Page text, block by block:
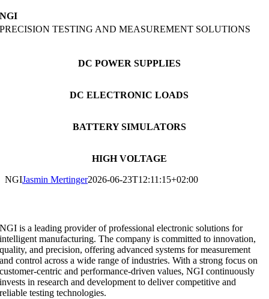
NGI
PRECISION TESTING AND MEASUREMENT SOLUTIONS
DC POWER SUPPLIES
DC ELECTRONIC LOADS
BATTERY SIMULATORS
HIGH VOLTAGE
NGIJasmin Mertinger2026-06-23T12:11:15+02:00
NGI is a leading provider of professional electronic solutions for
intelligent manufacturing. The company is committed to innovation,
quality, and precision, offering advanced systems for measurement
and control across a wide range of industries. With a strong focus on
customer-centric and performance-driven values, NGI continuously
invests in research and development to deliver competitive and
reliable testing technologies.